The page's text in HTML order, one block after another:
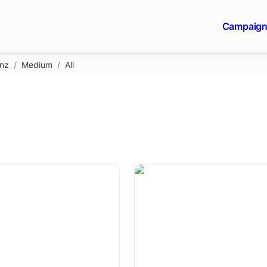
Campaign
/ Medium / All
yourself. A viral IKEA-like ad